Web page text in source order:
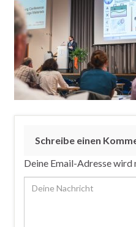
Schreibe einen
Deine Email-Adresse